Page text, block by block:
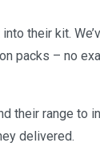
their kit.
packs – no
their range to
delivered.